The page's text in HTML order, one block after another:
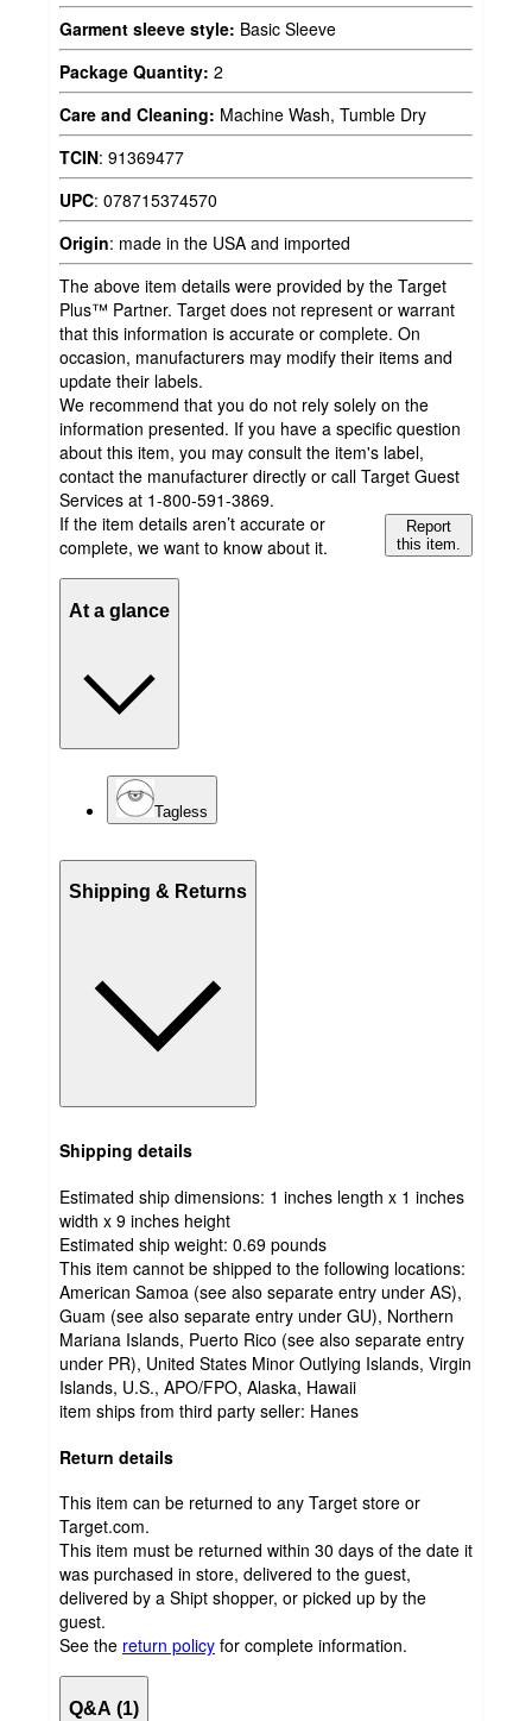
Garment sleeve style: Basic Sleeve
Package Quantity: 2
Care and Cleaning: Machine Wash, Tumble Dry
TCIN: 91369477
UPC: 078715374570
Origin: made in the USA and imported
The above item details were provided by the Target
Plus™ Partner. Target does not represent or warrant
that this information is accurate or complete. On
occasion, manufacturers may modify their items and
update their labels.
We recommend that you do not rely solely on the
information presented. If you have a specific question
about this item, you may consult the item's label,
contact the manufacturer directly or call Target Guest
Services at 1-800-591-3869.
If the item details aren’t accurate or
complete, we want to know about it.
Report
this item.
At a glance
Tagless
Shipping & Returns
Shipping details
Estimated ship dimensions: 1 inches length x 1 inches
width x 9 inches height
Estimated ship weight: 0.69 pounds
This item cannot be shipped to the following locations:
American Samoa (see also separate entry under AS),
Guam (see also separate entry under GU), Northern
Mariana Islands, Puerto Rico (see also separate entry
under PR), United States Minor Outlying Islands, Virgin
Islands, U.S., APO/FPO, Alaska, Hawaii
item ships from third party seller: Hanes
Return details
This item can be returned to any Target store or
Target.com.
This item must be returned within 30 days of the date it
was purchased in store, delivered to the guest,
delivered by a Shipt shopper, or picked up by the
guest.
See the return policy for complete information.
Q&A (1)